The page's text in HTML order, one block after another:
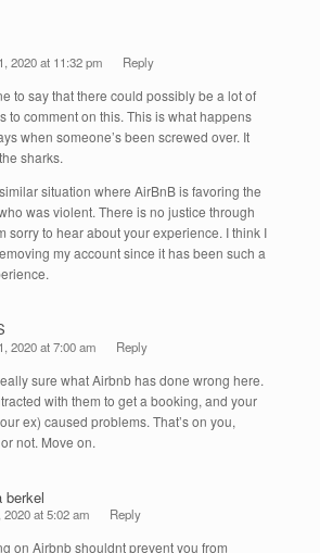
2020 at 11:32 pm Reply
to say that there could possibly be a lot of
to comment on this. This is what happens
when someone’s been screwed over. It
sharks.
similar situation where AirBnB is favoring the
was violent. There is no justice through
sorry to hear about your experience. I think I
my account since it has been such a
2020 at 7:00 am Reply
sure what Airbnb has done wrong here.
with them to get a booking, and your
ex) caused problems. That’s on you,
not. Move on.
berkel
2020 at 5:02 am Reply
on Airbnb shouldnt prevent you from